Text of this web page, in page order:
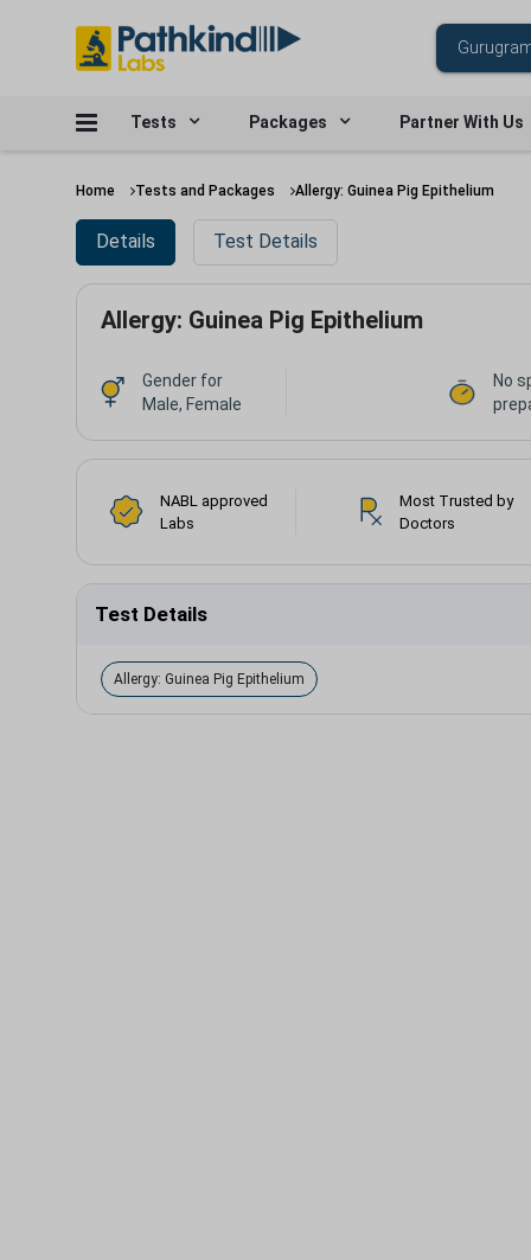
Tests Packages Partner With Us
Home Tests and Packages Allergy: Guinea Pig Epithelium
Details Test Details
Allergy: Guinea Pig Epithelium
Gender for
Male, Female
No
NABL approved
Labs
Most Trusted by
Doctors
Test Details
Allergy: Guinea Pig Epithelium